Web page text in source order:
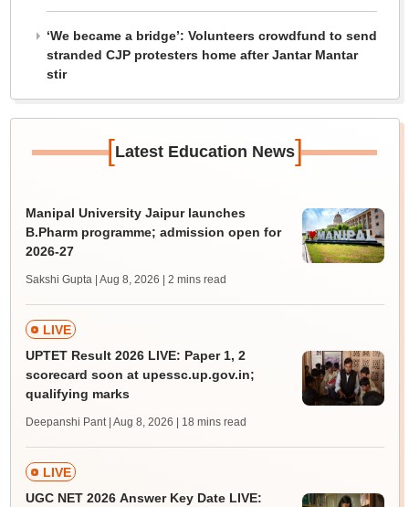
‘We became a bridge’: Volunteers crowdfund to send
stranded CJP protesters home after Jantar Mantar
stir
[Latest Education News]
Manipal University Jaipur launches
B.Pharm programme; admission open for
2026-27
Sakshi Gupta | Aug 8, 2026 | 2 mins read
LIVE
UPTET Result 2026 LIVE: Paper 1, 2
scorecard soon at upessc.up.gov.in;
qualifying marks
Deepanshi Pant | Aug 8, 2026 | 18 mins read
LIVE
UGC NET 2026 Answer Key Date LIVE: